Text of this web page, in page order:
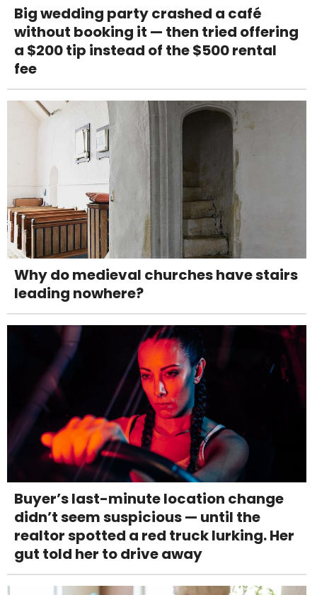
Big wedding party crashed a café
without booking it — then tried offering
a $200 tip instead of the $500 rental
fee
Why do medieval churches have stairs
leading nowhere?
Buyer’s last-minute location change
didn’t seem suspicious — until the
realtor spotted a red truck lurking. Her
gut told her to drive away